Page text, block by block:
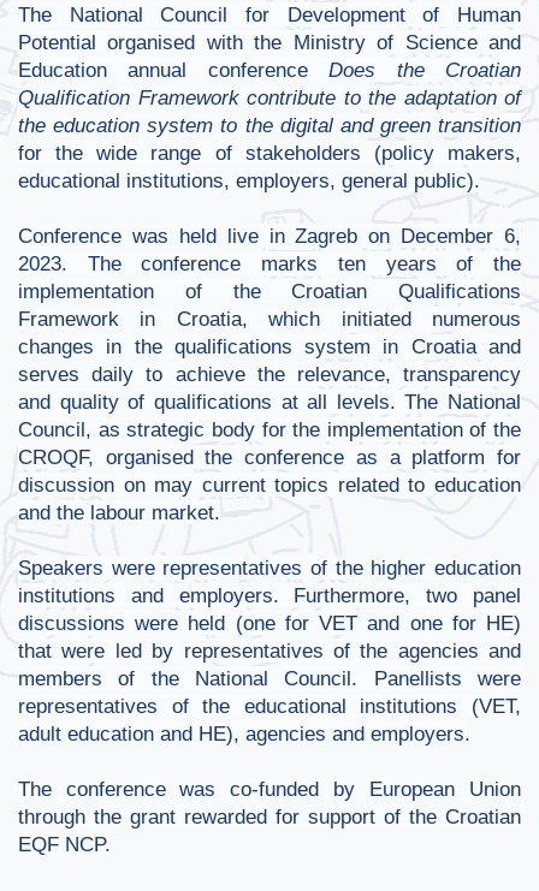
The National Council for Development of Human
Potential organised with the Ministry of Science and
Education annual conferenceDoes the Croatian
Qualification Framework contribute to the adaptation of
the education system to the digital and green transition
for the wide range of stakeholders (policy makers,
educational institutions, employers, general public).
Conference was held live in Zagreb on December 6,
2023. The conference marks ten years of the
implementation of the Croatian Qualifications
Framework in Croatia, which initiated numerous
changes in the qualifications system in Croatia and
serves daily to achieve the relevance, transparency
and quality of qualifications at all levels. The National
Council, as strategic body for the implementation of the
CROQF, organised the conference as a platform for
discussion on may current topics related to education
and the labour market.
Speakers were representatives of the higher education
institutions and employers. Furthermore, two panel
discussions were held (one for VET and one for HE)
that were led by representatives of the agencies and
members of the National Council. Panellists were
representatives of the educational institutions (VET,
adult education and HE), agencies and employers.
The conference was co-funded by European Union
through the grant rewarded for support of the Croatian
EQF NCP.